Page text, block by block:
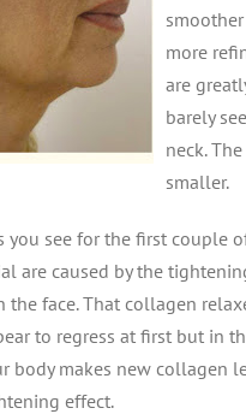
more
are
barely
neck.
smaller.
you see for the first couple
are caused by the
the face. That collagen
to regress at first but in
body makes new collagen
effect.